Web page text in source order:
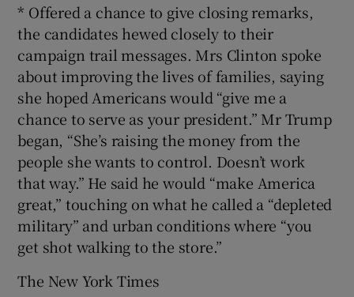
* Offered a chance to give closing remarks,
the candidates hewed closely to their
campaign trail messages. Mrs Clinton spoke
about improving the lives of families, saying
she hoped Americans would “give me a
chance to serve as your president.” Mr Trump
began, “She’s raising the money from the
people she wants to control. Doesn’t work
that way.” He said he would “make America
great,” touching on what he called a “depleted
military” and urban conditions where “you
get shot walking to the store.”
The New York Times